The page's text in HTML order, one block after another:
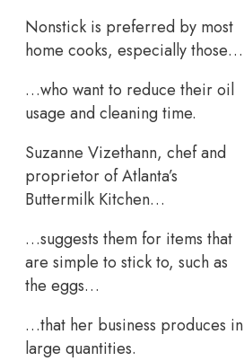
Nonstick is preferred by most
home cooks, especially those…
…who want to reduce their oil
usage and cleaning time.
Suzanne Vizethann, chef and
proprietor of Atlanta’s
Buttermilk Kitchen…
…suggests them for items that
are simple to stick to, such as
the eggs…
…that her business produces in
large quantities.